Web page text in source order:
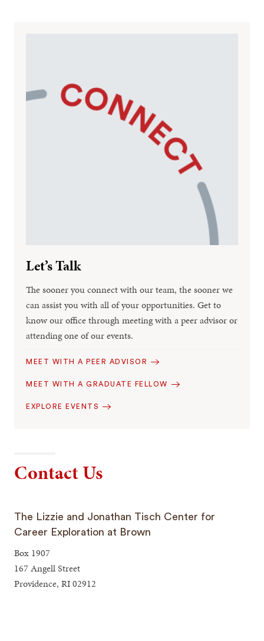
Let’s Talk
The sooner you connect with our team, the sooner we
can assist you with all of your opportunities. Get to
know our office through meeting with a peer advisor or
attending one of our events.
MEET WITH A PEER ADVISOR
MEET WITH A GRADUATE FELLOW
EXPLORE EVENTS
Contact Us
The Lizzie and Jonathan Tisch Center for
Career Exploration at Brown
Box 1907
167 Angell Street
Providence, RI 02912